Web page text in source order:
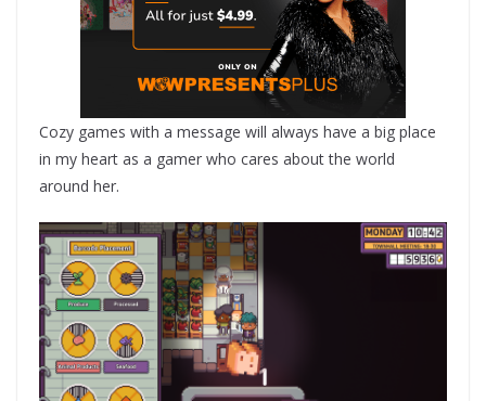
Cozy games with a message will always have a big place
in my heart as a gamer who cares about the world
around her.